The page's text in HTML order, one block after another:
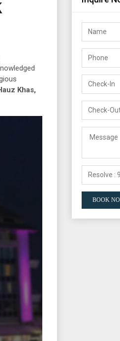
Khas,